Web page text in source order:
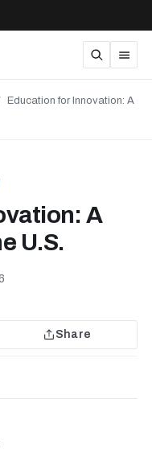
Education for Innovation: A
A
U.S.
Share